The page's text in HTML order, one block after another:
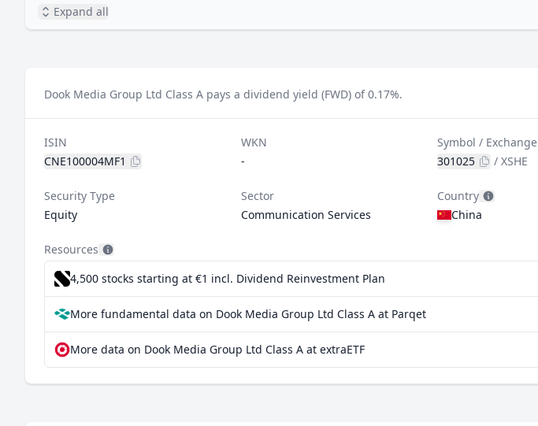
Expand all
Dook Media Group Ltd Class A pays a dividend yield (FWD) of 0.17%.
ISIN
CNE100004MF1
WKN
-
Symbol / Exchange
301025
/XSHE
Security Type
Equity
Sector
Communication Services
Country
China
Resources
4,500 stocks starting at €1 incl. Dividend Reinvestment Plan
More fundamental data on Dook Media Group Ltd Class A at Parqet
More data on Dook Media Group Ltd Class A at extraETF